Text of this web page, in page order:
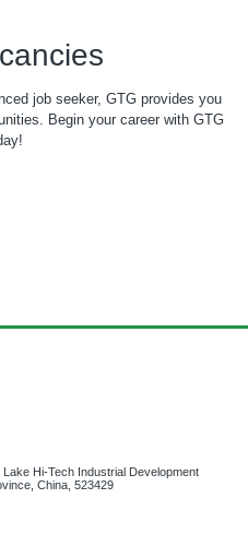
job seeker, GTG provides you
Begin your career with GTG
Hi-Tech Industrial Development
China, 523429